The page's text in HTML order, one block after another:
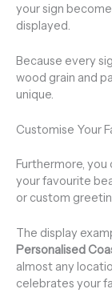
your sign
displayed.
Because every
wood grain and
unique.
Customise Your
Furthermore, you
your favourite
or custom
The display
Personalised
almost any
celebrates your